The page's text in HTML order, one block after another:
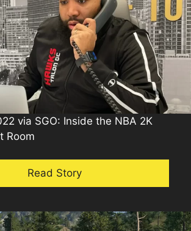
via SGO: Inside the NBA 2K
Room
Read Story